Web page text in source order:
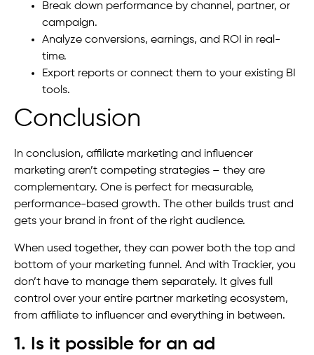
Break down performance by channel, partner, or
campaign.
Analyze conversions, earnings, and ROI in real-
time.
Export reports or connect them to your existing BI
tools.
Conclusion
In conclusion, affiliate marketing and influencer
marketing aren’t competing strategies – they are
complementary. One is perfect for measurable,
performance-based growth. The other builds trust and
gets your brand in front of the right audience.
When used together, they can power both the top and
bottom of your marketing funnel. And with Trackier, you
don’t have to manage them separately. It gives full
control over your entire partner marketing ecosystem,
from affiliate to influencer and everything in between.
1. Is it possible for an ad